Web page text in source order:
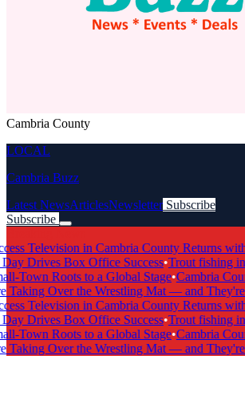
Cambria County
LOCAL
Cambria Buzz
Latest NewsArticlesNewsletter Subscribe
Subscribe
Television in Cambria County Returns with
Drives Box Office Success•Trout fishing in
Town Roots to a Global Stage•Cambria
Over the Wrestling Mat — and They're
Television in Cambria County Returns with
Drives Box Office Success•Trout fishing in
Town Roots to a Global Stage•Cambria
Over the Wrestling Mat — and They're